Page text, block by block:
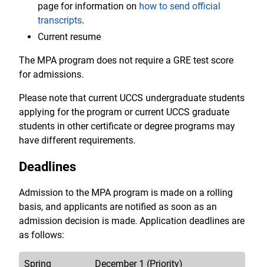
page for information on how to send official
transcripts.
Current resume
The MPA program does not require a GRE test score
for admissions.
Please note that current UCCS undergraduate students
applying for the program or current UCCS graduate
students in other certificate or degree programs may
have different requirements.
Deadlines
Admission to the MPA program is made on a rolling
basis, and applicants are notified as soon as an
admission decision is made. Application deadlines are
as follows:
Spring December 1 (Priority)